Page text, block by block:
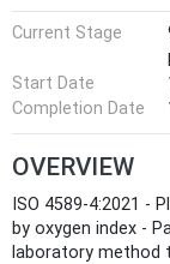
Current Stage
Start Date
Completion Date
OVERVIEW
ISO 4589-4:2021 -
by oxygen index -
laboratory method